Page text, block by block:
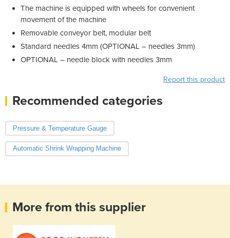
The machine is equipped with wheels for convenient
movement of the machine
Removable conveyor belt, modular belt
Standard needles 4mm (OPTIONAL – needles 3mm)
OPTIONAL – needle block with needles 3mm
Report this product
Recommended categories
Pressure & Temperature Gauge
Automatic Shrink Wrapping Machine
More from this supplier